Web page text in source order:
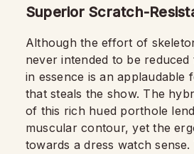
Superior Scratch-
Although the effort of
never intended to be
in essence is an applaudable
that steals the show. The
of this rich hued porthole
muscular contour, yet the
towards a dress watch